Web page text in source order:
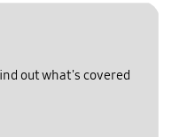
out what's covered